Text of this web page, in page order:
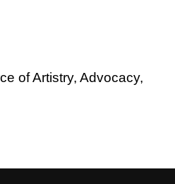
of Artistry, Advocacy,